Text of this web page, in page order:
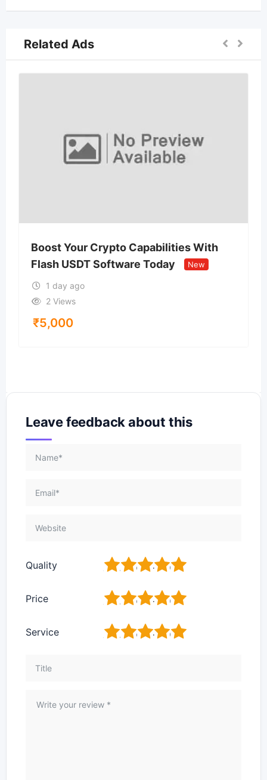
Related Ads
Boost Your Crypto Capabilities With
Flash USDT Software Today
New
1 day ago
2 Views
₹5,000
Leave feedback about this
Quality 5
4
3
2
Price 5
4
3
2
Service 5
4
3
2